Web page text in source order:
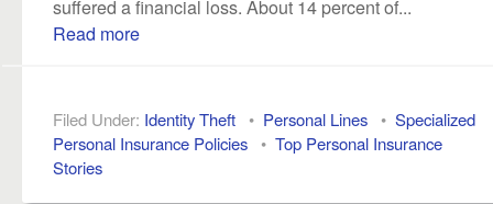
suffered a financial loss. About 14 percent of...
Read more
Filed Under: Identity Theft• Personal Lines• Specialized
Personal Insurance Policies• Top Personal Insurance
Stories